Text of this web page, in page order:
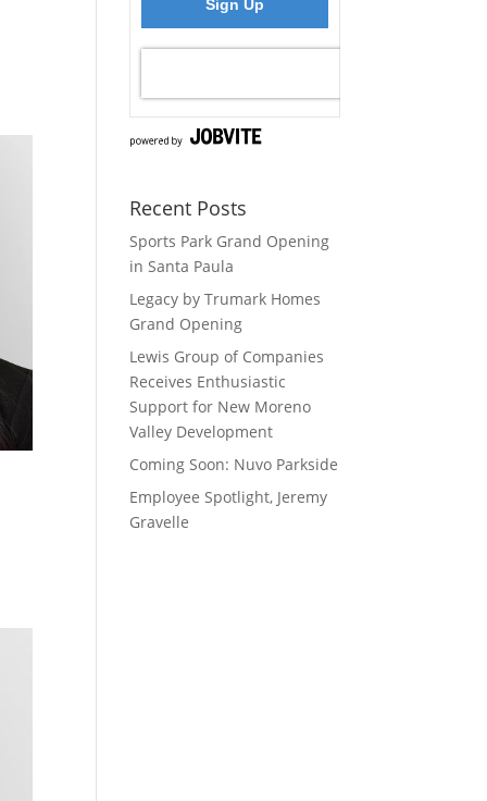
Recent Posts
Sports Park Grand Opening
in Santa Paula
Legacy by Trumark Homes
Grand Opening
Lewis Group of Companies
Receives Enthusiastic
Support for New Moreno
Valley Development
Coming Soon: Nuvo Parkside
Employee Spotlight, Jeremy
Gravelle